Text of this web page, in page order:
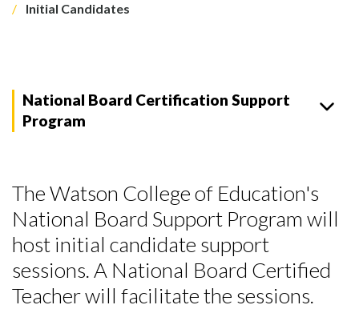
Initial Candidates
National Board Certification Support
Program
The Watson College of Education's
National Board Support Program will
host initial candidate support
sessions. A National Board Certified
Teacher will facilitate the sessions.